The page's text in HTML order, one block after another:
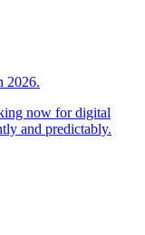
2026.
now for digital
and predictably.